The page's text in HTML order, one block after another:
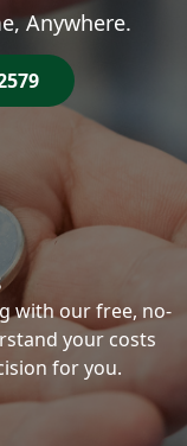
Anywhere.
with our free, no-
your costs
for you.